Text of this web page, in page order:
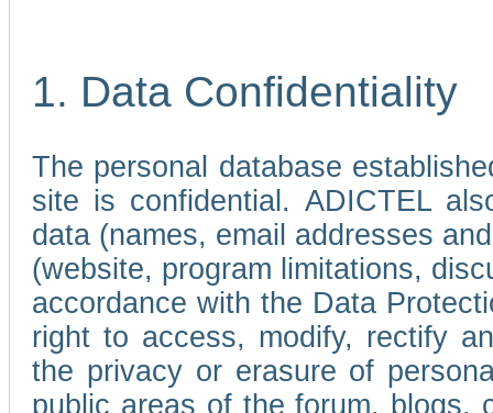
1. Data Confidentiality
The personal database
site is confidential. ADICTEL
data (names, email addresses
(website, program limitations,
accordance with the Data
right to access, modify, rectify
the privacy or erasure of
public areas of the forum, blogs,